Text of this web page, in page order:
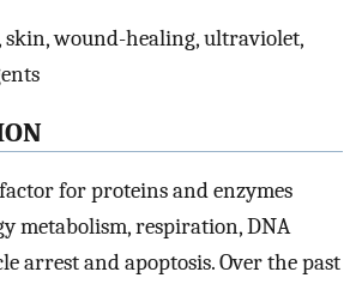
skin, wound-healing, ultraviolet,
for proteins and enzymes
metabolism, respiration, DNA
arrest and apoptosis. Over the past